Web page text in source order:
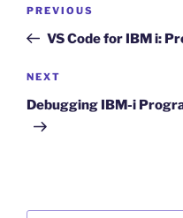
Previous
Post
PREVIOUS
VS Code for IBM i:
Next
Post
NEXT
Debugging IBM-i